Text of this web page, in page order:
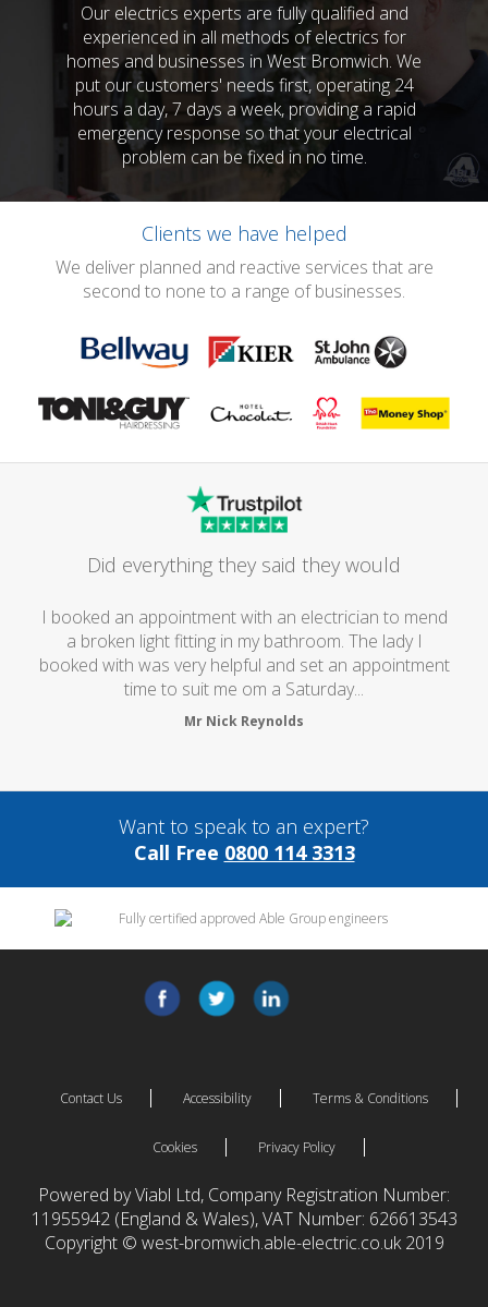
Our electrics experts are fully qualified and
experienced in all methods of electrics for
homes and businesses in West Bromwich. We
put our customers' needs first, operating 24
hours a day, 7 days a week, providing a rapid
emergency response so that your electrical
problem can be fixed in no time.
Clients we have helped
We deliver planned and reactive services that are
second to none to a range of businesses.
Did everything they said they would
I booked an appointment with an electrician to mend
a broken light fitting in my bathroom. The lady I
booked with was very helpful and set an appointment
time to suit me om a Saturday...
Mr Nick Reynolds
Want to speak to an expert?
Call Free 0800 114 3313
Contact Us Accessibility Terms & Conditions
Cookies Privacy Policy
Powered by Viabl Ltd, Company Registration Number:
11955942 (England & Wales), VAT Number: 626613543
Copyright © west-bromwich.able-electric.co.uk 2019